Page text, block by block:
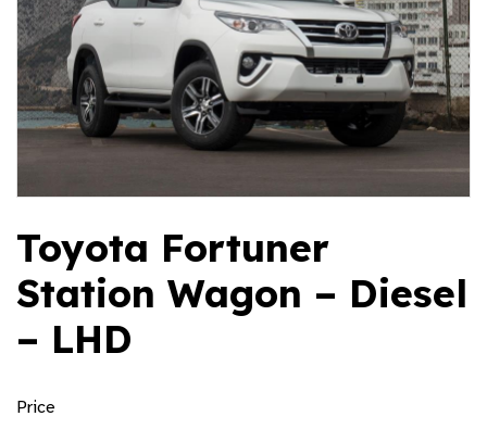
Toyota Fortuner
Station Wagon – Diesel
– LHD
Price